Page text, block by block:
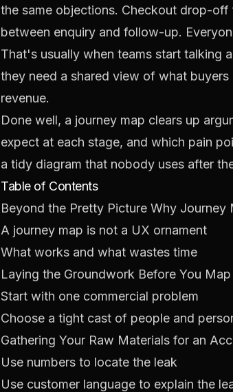
the same objections. Checkout drop-
between enquiry and follow-up.
That's usually when teams start talking
they need a shared view of what
revenue.
Done well, a journey map clears up
expect at each stage, and which pain
a tidy diagram that nobody uses after
Table of Contents
Beyond the Pretty Picture Why Journey
A journey map is not a UX ornament
What works and what wastes time
Laying the Groundwork Before You Map
Start with one commercial problem
Choose a tight cast of people and
Gathering Your Raw Materials for an
Use numbers to locate the leak
Use customer language to explain the